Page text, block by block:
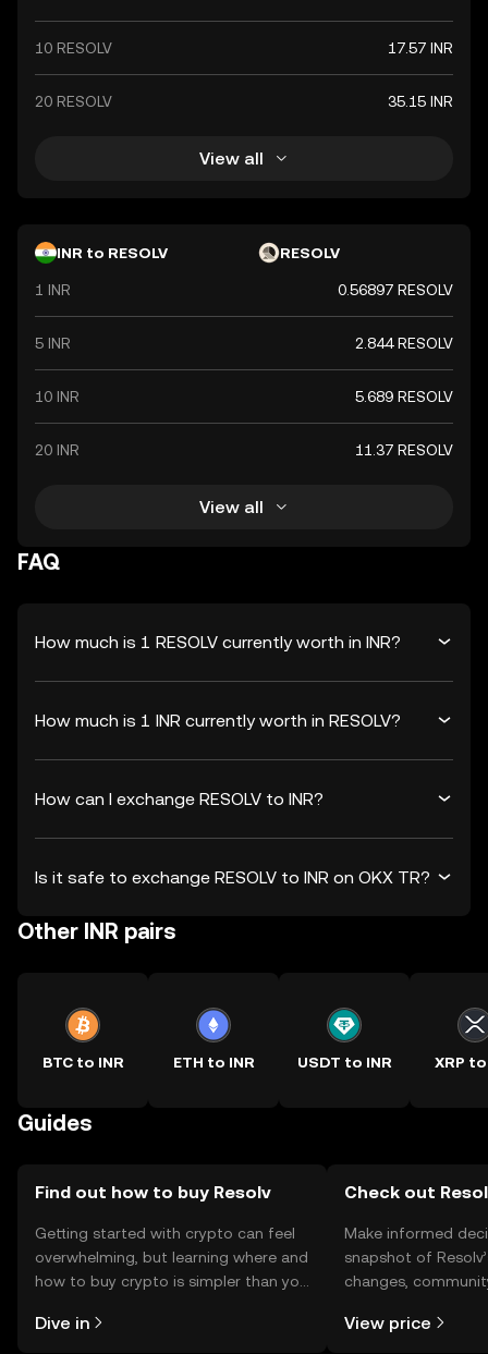
10 RESOLV 17.57 INR
20 RESOLV 35.15 INR
View all
INR to RESOLV RESOLV
1 INR 0.56897 RESOLV
5 INR 2.844 RESOLV
10 INR 5.689 RESOLV
20 INR 11.37 RESOLV
View all
FAQ
How much is 1 RESOLV currently worth in INR?
How much is 1 INR currently worth in RESOLV?
How can I exchange RESOLV to INR?
Is it safe to exchange RESOLV to INR on OKX TR?
Other INR pairs
BTC to INR ETH to INR USDT to INR XRP to
Guides
Find out how to buy Resolv
Getting started with crypto can feel
overwhelming, but learning where and
how to buy crypto is simpler than you
the OKX TR mobile app, or right here
Dive in
Check out
Make informed
snapshot of
changes,
View price